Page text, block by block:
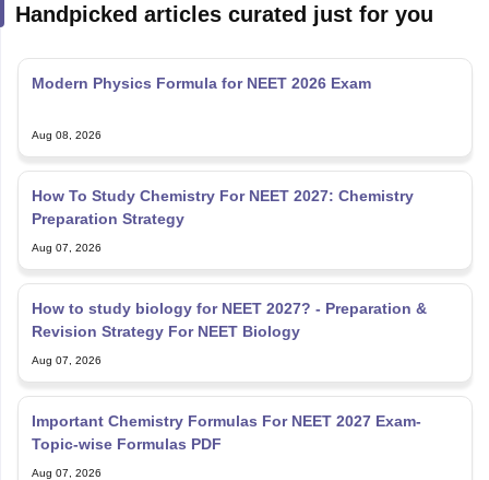
Handpicked articles curated just for you
Modern Physics Formula for NEET 2026 Exam
Aug 08, 2026
How To Study Chemistry For NEET 2027: Chemistry
Preparation Strategy
Aug 07, 2026
How to study biology for NEET 2027? - Preparation &
Revision Strategy For NEET Biology
Aug 07, 2026
Important Chemistry Formulas For NEET 2027 Exam-
Topic-wise Formulas PDF
Aug 07, 2026